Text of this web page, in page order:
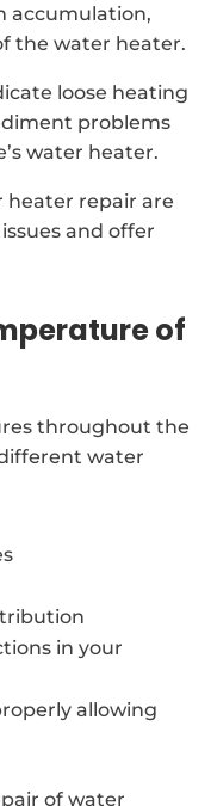
accumulation,
the water heater.
loose heating
problems
water heater.
heater repair are
and offer
of
throughout the
water
in your
allowing
of water